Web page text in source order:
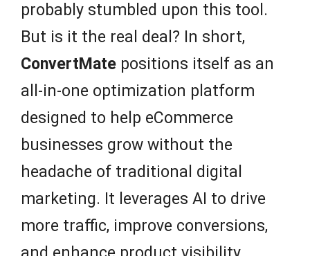
probably stumbled upon this tool.
But is it the real deal? In short,
ConvertMate positions itself as an
all-in-one optimization platform
designed to help eCommerce
businesses grow without the
headache of traditional digital
marketing. It leverages AI to drive
more traffic, improve conversions,